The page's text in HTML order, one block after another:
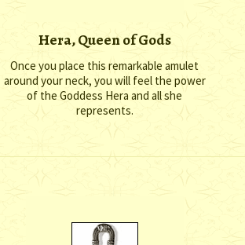
Hera, Queen of Gods
Once you place this remarkable amulet
around your neck, you will feel the power
of the Goddess Hera and all she
represents.